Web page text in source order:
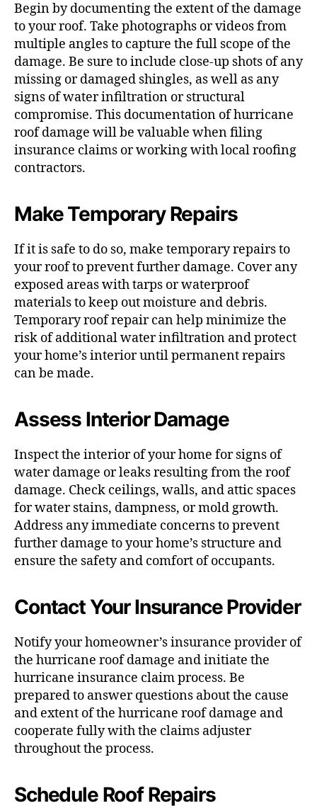
Begin by documenting the extent of the damage
to your roof. Take photographs or videos from
multiple angles to capture the full scope of the
damage. Be sure to include close-up shots of any
missing or damaged shingles, as well as any
signs of water infiltration or structural
compromise. This documentation of hurricane
roof damage will be valuable when filing
insurance claims or working with local roofing
contractors.
Make Temporary Repairs
If it is safe to do so, make temporary repairs to
your roof to prevent further damage. Cover any
exposed areas with tarps or waterproof
materials to keep out moisture and debris.
Temporary roof repair can help minimize the
risk of additional water infiltration and protect
your home’s interior until permanent repairs
can be made.
Assess Interior Damage
Inspect the interior of your home for signs of
water damage or leaks resulting from the roof
damage. Check ceilings, walls, and attic spaces
for water stains, dampness, or mold growth.
Address any immediate concerns to prevent
further damage to your home’s structure and
ensure the safety and comfort of occupants.
Contact Your Insurance Provider
Notify your homeowner’s insurance provider of
the hurricane roof damage and initiate the
hurricane insurance claim process. Be
prepared to answer questions about the cause
and extent of the hurricane roof damage and
cooperate fully with the claims adjuster
throughout the process.
Schedule Roof Repairs